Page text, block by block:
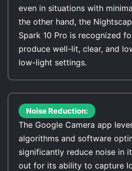
even in situations with
the other hand, the
Spark 10 Pro is recognized
produce well-lit, clear, and
low-light settings.
Noise Reduction:
The Google Camera app
algorithms and software
significantly reduce noise in
out for its ability to capture